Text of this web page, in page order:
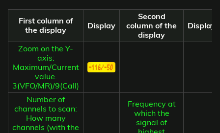
First column of
the display
Display
Second
column of the
display
Display
Zoom on the Y-
axis:
Maximum/Current
value.
3(VFO/MR)/9(Call)
Number of
channels to scan:
How many
channels (with the
Frequency at
which the
signal of